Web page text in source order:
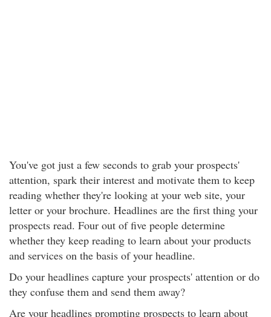
You've got just a few seconds to grab your prospects'
attention, spark their interest and motivate them to keep
reading whether they're looking at your web site, your
letter or your brochure. Headlines are the first thing your
prospects read. Four out of five people determine
whether they keep reading to learn about your products
and services on the basis of your headline.
Do your headlines capture your prospects' attention or do
they confuse them and send them away?
Are your headlines prompting prospects to learn about